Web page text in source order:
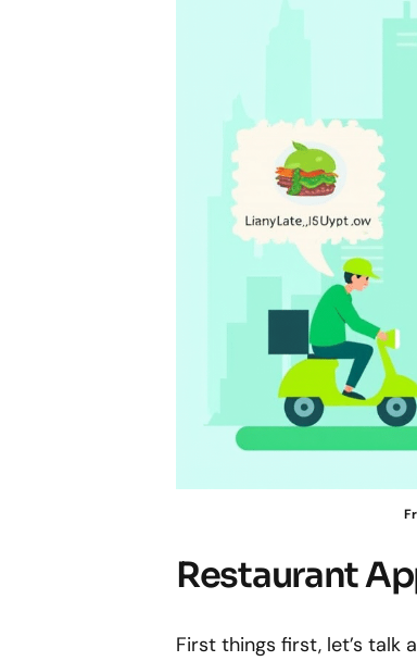
Restaurant
First things first, let’s talk